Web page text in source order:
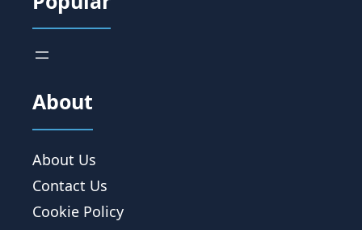
About
About Us
Contact Us
Cookie Policy